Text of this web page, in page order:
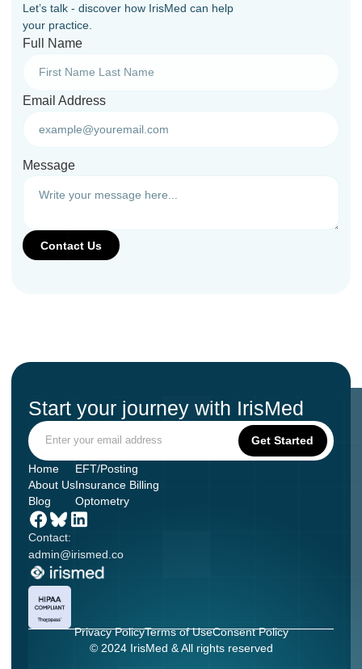
Let’s talk - discover how IrisMed can help
your practice.
Full Name
Email Address
Message
Start your journey with IrisMed
Contact:
admin@irismed.co
Home
About Us
Blog
EFT/Posting
Insurance Billing
Optometry
Privacy PolicyTerms of UseConsent Policy
© 2024 IrisMed & All rights reserved